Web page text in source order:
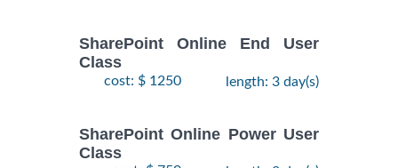
SharePoint Online End User
Class
cost: $ 1250 length: 3 day(s)
SharePoint Online Power User
Class